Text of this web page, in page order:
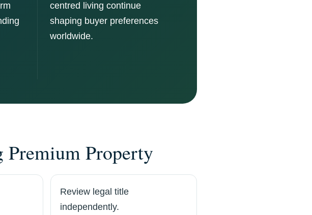
centred living continue
shaping buyer preferences
worldwide.
Premium Property
Review legal title
independently.